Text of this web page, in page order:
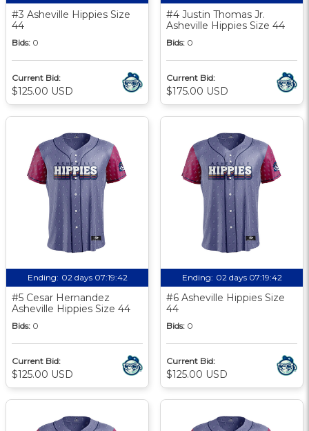
#3 Asheville Hippies Size
44
Bids: 0
Current Bid:
$125.00 USD
#4 Justin Thomas Jr.
Asheville Hippies Size 44
Bids: 0
Current Bid:
$175.00 USD
Ending: 02 days 07:19:41
#5 Cesar Hernandez
Asheville Hippies Size 44
Bids: 0
Current Bid:
$125.00 USD
Ending: 02 days 07:19:41
#6 Asheville Hippies Size
44
Bids: 0
Current Bid:
$125.00 USD